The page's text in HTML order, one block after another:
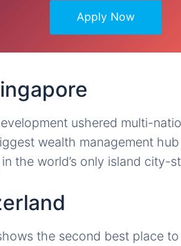
Apply Now
ushered multi-
wealth management
the world’s only island city-
the second best place